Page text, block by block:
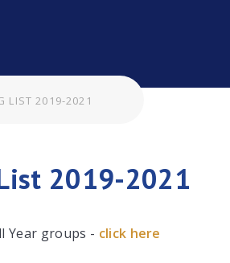
LIST 2019-2021
2019-2021
Year groups - click here